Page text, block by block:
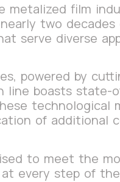
metalized film
two decades
serve diverse
powered by
line boasts
technological
of additional
to meet the
every step of